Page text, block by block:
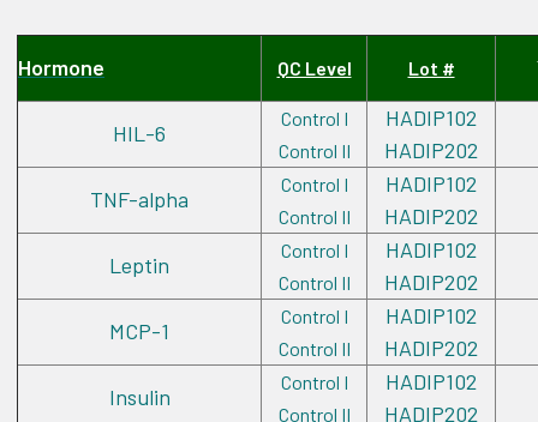
Hormone QC Level Lot #
HIL-6
Control I
Control II
HADIP102
HADIP202
TNF-alpha
Control I
Control II
HADIP102
HADIP202
Leptin
Control I
Control II
HADIP102
HADIP202
MCP-1
Control I
Control II
HADIP102
HADIP202
Insulin
Control I
Control II
HADIP102
HADIP202